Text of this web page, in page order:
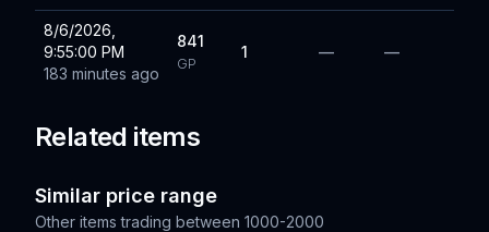
8/6/2026,
9:55:00 PM
183 minutes ago
841
GP
1 — —
Related items
Similar price range
Other items trading between 1000-2000